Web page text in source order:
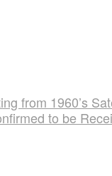
from 1960’s
to be